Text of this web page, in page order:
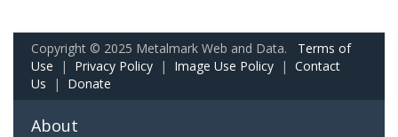
Copyright © 2025 Metalmark Web and Data. Terms of
Use | Privacy Policy | Image Use Policy | Contact
Us | Donate
About